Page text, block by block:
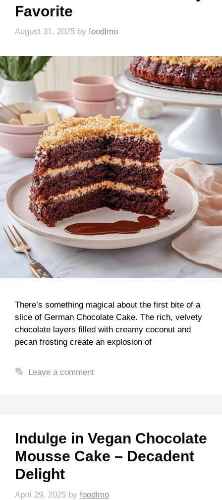
Favorite
August 31, 2025 by foodlmo
There’s something magical about the first bite of a
slice of German Chocolate Cake. The rich, velvety
chocolate layers filled with creamy coconut and
pecan frosting create an explosion of
Leave a comment
Indulge in Vegan Chocolate
Mousse Cake – Decadent
Delight
April 29, 2025 by foodlmo